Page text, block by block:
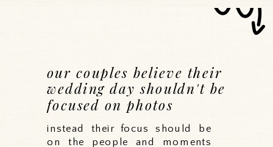
instead their focus should be
on the people and moments
our couples believe their
wedding day shouldn't be
focused on photos